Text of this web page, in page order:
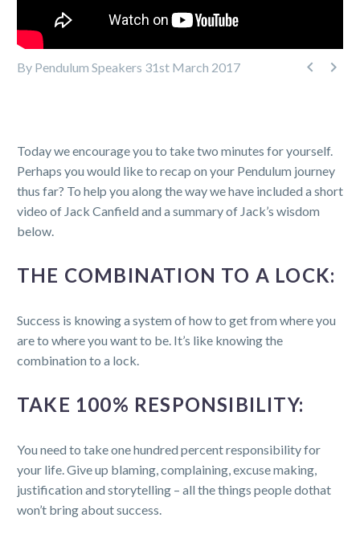
 
By Pendulum Speakers 31st March 2017
Today we encourage you to take two minutes for yourself.
Perhaps you would like to recap on your Pendulum journey
thus far? To help you along the way we have included a short
video of Jack Canfield and a summary of Jack’s wisdom
below.
THE COMBINATION TO A LOCK:
Success is knowing a system of how to get from where you
are to where you want to be. It’s like knowing the
combination to a lock.
TAKE 100% RESPONSIBILITY:
You need to take one hundred percent responsibility for
your life. Give up blaming, complaining, excuse making,
justification and storytelling – all the things people dothat
won’t bring about success.